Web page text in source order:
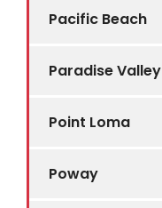
Pacific Beach
Paradise Valley
Point Loma
Poway